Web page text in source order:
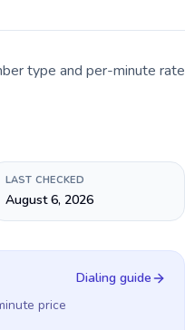
type and per-minute rate
LAST CHECKED
August 6, 2026
price
Dialing guide